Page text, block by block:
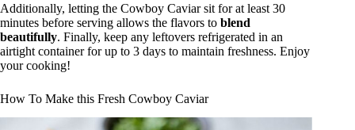
Additionally, letting the Cowboy Caviar sit for at least 30
minutes before serving allows the flavors to blend
beautifully. Finally, keep any leftovers refrigerated in an
airtight container for up to 3 days to maintain freshness. Enjoy
your cooking!
How To Make this Fresh Cowboy Caviar